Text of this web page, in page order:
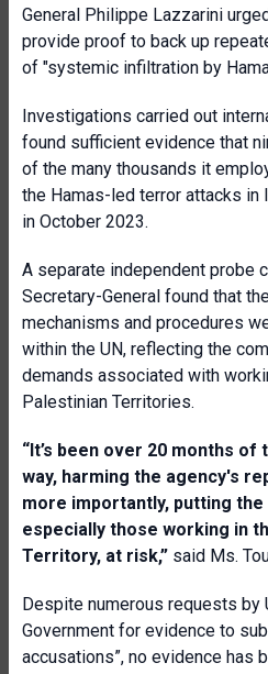
General Philippe Lazzarini
provide proof to back up
of "systemic infiltration by
Investigations carried out
found sufficient evidence that
of the many thousands it
the Hamas-led terror attacks in
in October 2023.
A separate independent probe
Secretary-General found that
mechanisms and procedures
within the UN, reflecting the
demands associated with
Palestinian Territories.
“It’s been over 20 months
way, harming the agency's
more importantly, putting
especially those working in
Territory, at risk,” said Ms.
Despite numerous requests by
Government for evidence to
accusations”, no evidence has